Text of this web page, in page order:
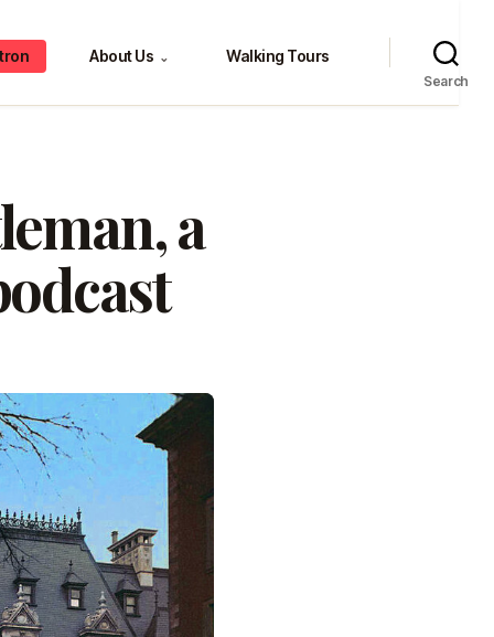
About Us ⌄ Walking Tours
Search
a